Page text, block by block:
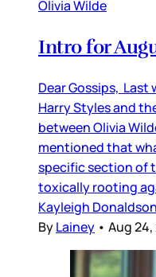
Olivia Wilde
Intro for
Dear Gossips, Last
Harry Styles and
between Olivia
mentioned that
specific section of
toxically rooting
Kayleigh
ByLainey • Aug